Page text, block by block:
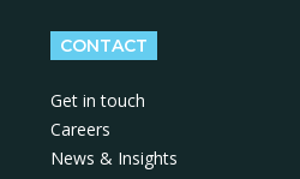
CONTACT
Get in touch
Careers
News & Insights